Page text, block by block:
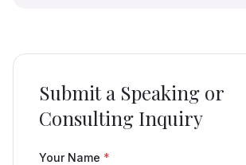
Submit a Speaking or
Consulting Inquiry
Your Name *